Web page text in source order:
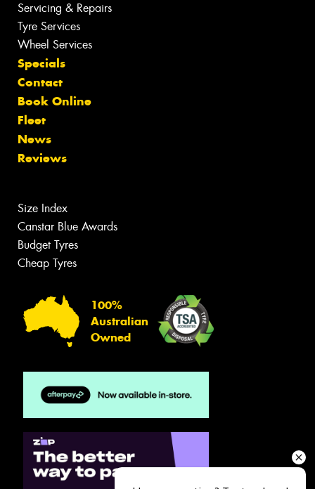
Servicing & Repairs
Tyre Services
Wheel Services
Specials
Contact
Book Online
Fleet
News
Reviews
Size Index
Canstar Blue Awards
Budget Tyres
Cheap Tyres
100%
Australian
Owned